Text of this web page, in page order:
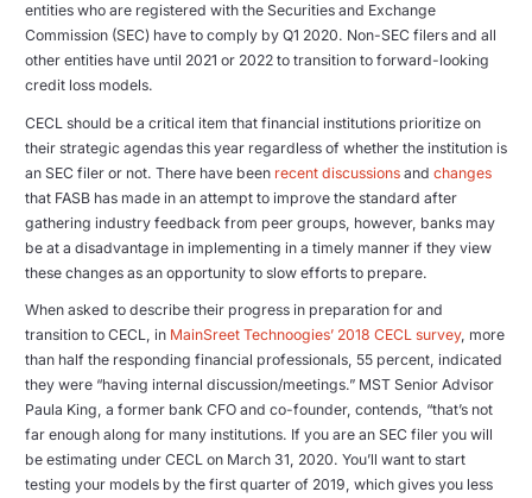
entities who are registered with the Securities and Exchange
Commission (SEC) have to comply by Q1 2020. Non-SEC filers and all
other entities have until 2021 or 2022 to transition to forward-looking
credit loss models.
CECL should be a critical item that financial institutions prioritize on
their strategic agendas this year regardless of whether the institution is
an SEC filer or not. There have been recent discussions and changes
that FASB has made in an attempt to improve the standard after
gathering industry feedback from peer groups, however, banks may
be at a disadvantage in implementing in a timely manner if they view
these changes as an opportunity to slow efforts to prepare.
When asked to describe their progress in preparation for and
transition to CECL, in MainSreet Technoogies’ 2018 CECL survey, more
than half the responding financial professionals, 55 percent, indicated
they were “having internal discussion/meetings.” MST Senior Advisor
Paula King, a former bank CFO and co-founder, contends, “that’s not
far enough along for many institutions. If you are an SEC filer you will
be estimating under CECL on March 31, 2020. You’ll want to start
testing your models by the first quarter of 2019, which gives you less